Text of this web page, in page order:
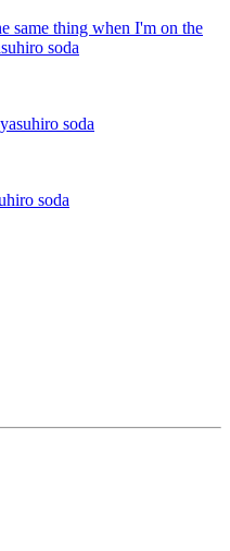
same thing when I'm on the
soda
yasuhiro soda
soda